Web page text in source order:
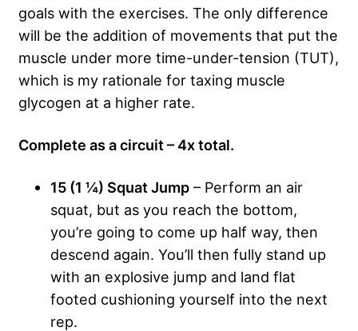
goals with the exercises. The only difference
will be the addition of movements that put the
muscle under more time-under-tension (TUT),
which is my rationale for taxing muscle
glycogen at a higher rate.
Complete as a circuit – 4x total.
15 (1 ¼) Squat Jump – Perform an air
squat, but as you reach the bottom,
you’re going to come up half way, then
descend again. You’ll then fully stand up
with an explosive jump and land flat
footed cushioning yourself into the next
rep.